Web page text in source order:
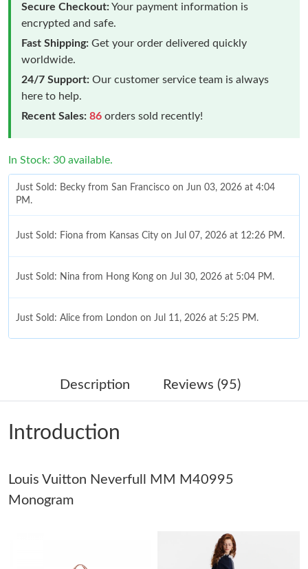
Secure Checkout:Your payment information is
encrypted and safe.
Fast Shipping: Get your order delivered quickly
worldwide.
24/7 Support: Our customer service team is always
here to help.
Recent Sales: 86 orders sold recently!
In Stock: 30 available.
Just Sold: Becky from San Francisco on Jun 03, 2026 at 4:04
PM.
Just Sold: Fiona from Kansas City on Jul 07, 2026 at 12:26 PM.
Just Sold: Nina from Hong Kong on Jul 30, 2026 at 5:04 PM.
Just Sold: Alice from London on Jul 11, 2026 at 5:25 PM.
Just Sold: George from Minneapolis on Jun 28, 2026 at 3:46 PM.
Just Sold: Liam from Sydney on May 15, 2026 at 9:30 AM.
Just Sold: Tina from Hong Kong on Jun 09, 2026 at 2:32 PM.
Just Sold: Ethan from Las Vegas on Jul 12, 2026 at 11:16 AM.
Description Reviews (95)
Introduction
Louis Vuitton Neverfull MM M40995
Monogram